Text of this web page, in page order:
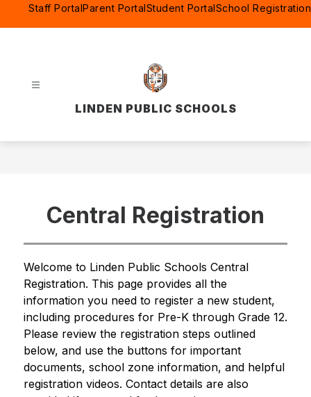
Staff PortalParent PortalStudent PortalSchool Registration
LINDEN PUBLIC SCHOOLS
Central Registration
Welcome to Linden Public Schools Central
Registration. This page provides all the
information you need to register a new student,
including procedures for Pre-K through Grade 12.
Please review the registration steps outlined
below, and use the buttons for important
documents, school zone information, and helpful
registration videos. Contact details are also